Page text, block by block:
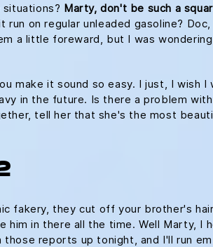
situations? Marty, don't be such a
run on regular unleaded gasoline?
a little foreward, but I was
make it sound so easy. I just, I
in the future. Is there a problem
tell her that she's the most
fakery, they cut off your brother's
him in there all the time. Well Marty,
those reports up tonight, and I'll run